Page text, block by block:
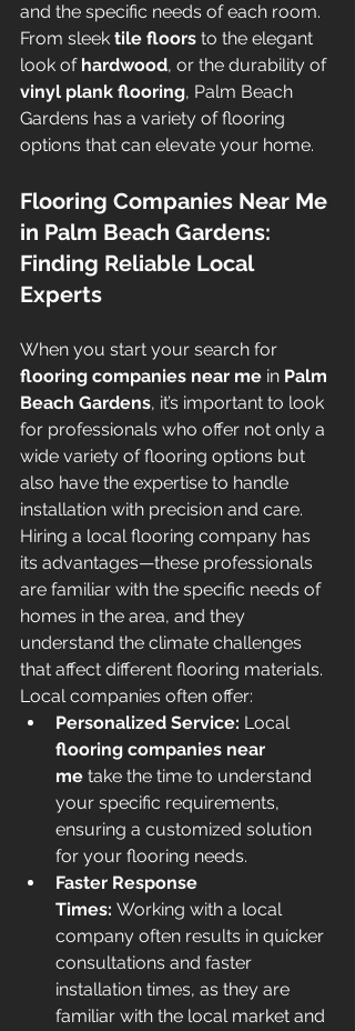
and the specific needs of each room.
From sleek tile floors to the elegant
look of hardwood, or the durability of
vinyl plank flooring, Palm Beach
Gardens has a variety of flooring
options that can elevate your home.
Flooring Companies Near Me
in Palm Beach Gardens:
Finding Reliable Local
Experts
When you start your search for
flooring companies near me in Palm
Beach Gardens, it’s important to look
for professionals who offer not only a
wide variety of flooring options but
also have the expertise to handle
installation with precision and care.
Hiring a local flooring company has
its advantages—these professionals
are familiar with the specific needs of
homes in the area, and they
understand the climate challenges
that affect different flooring materials.
Local companies often offer:
Personalized Service: Local
flooring companies near
me take the time to understand
your specific requirements,
ensuring a customized solution
for your flooring needs.
Faster Response
Times: Working with a local
company often results in quicker
consultations and faster
installation times, as they are
familiar with the local market and